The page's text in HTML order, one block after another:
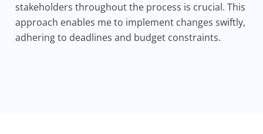
stakeholders throughout the process is crucial. This
approach enables me to implement changes swiftly,
adhering to deadlines and budget constraints.